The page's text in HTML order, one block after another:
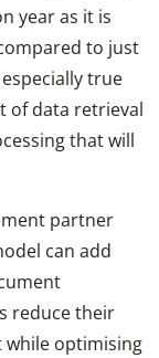
year as it is
to just
true
of data retrieval
that will
partner
can add
reduce their
while optimising